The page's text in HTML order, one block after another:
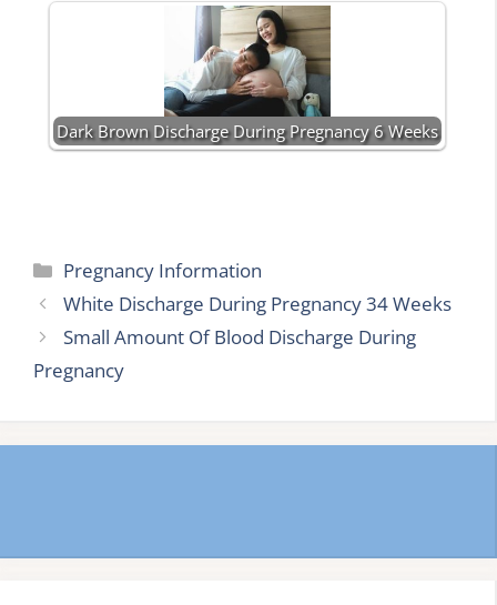
Dark Brown Discharge During Pregnancy 6 Weeks
Categories
Pregnancy Information
White Discharge During Pregnancy 34 Weeks
Small Amount Of Blood Discharge During
Pregnancy